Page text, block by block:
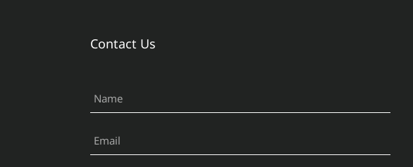
Contact Us